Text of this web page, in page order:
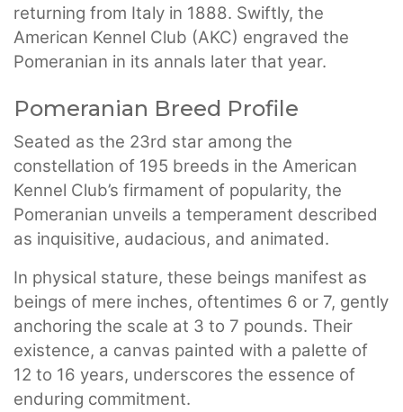
returning from Italy in 1888. Swiftly, the
American Kennel Club (AKC) engraved the
Pomeranian in its annals later that year.
Pomeranian Breed Profile
Seated as the 23rd star among the
constellation of 195 breeds in the American
Kennel Club’s firmament of popularity, the
Pomeranian unveils a temperament described
as inquisitive, audacious, and animated.
In physical stature, these beings manifest as
beings of mere inches, oftentimes 6 or 7, gently
anchoring the scale at 3 to 7 pounds. Their
existence, a canvas painted with a palette of
12 to 16 years, underscores the essence of
enduring commitment.